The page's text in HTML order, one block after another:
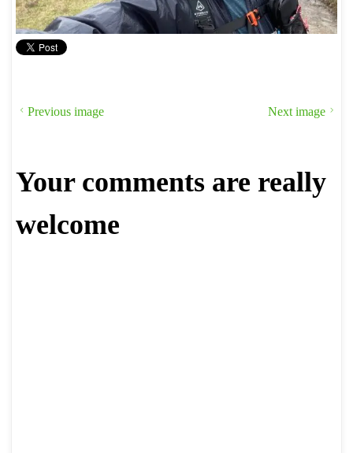
Previous image Next image
Your comments are really
welcome